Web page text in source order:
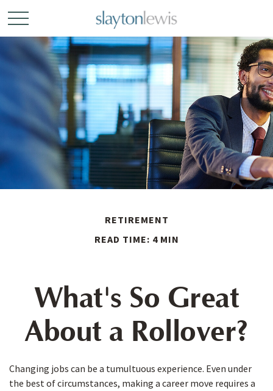
RETIREMENT
READ TIME: 4 MIN
What's So Great
About a Rollover?
Changing jobs can be a tumultuous experience. Even under
the best of circumstances, making a career move requires a